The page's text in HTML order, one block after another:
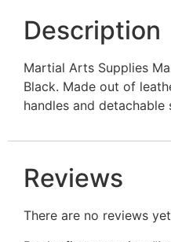
Description
Martial Arts Supplies
Black. Made out of
handles and detachable
Reviews
There are no reviews